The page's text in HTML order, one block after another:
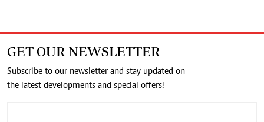
GET OUR NEWSLETTER
Subscribe to our newsletter and stay updated on
the latest developments and special offers!